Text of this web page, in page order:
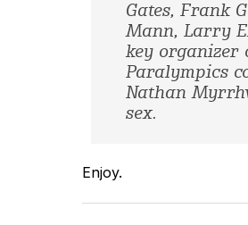
Gates, Frank
Mann, Larry
key organizer
Paralympics
Nathan
sex.
Enjoy.